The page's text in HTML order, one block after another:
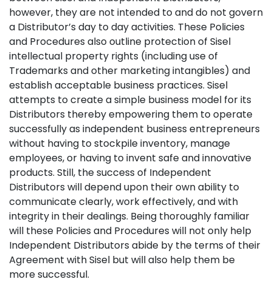
however, they are not intended to and do not govern
a Distributor’s day to day activities. These Policies
and Procedures also outline protection of Sisel
intellectual property rights (including use of
Trademarks and other marketing intangibles) and
establish acceptable business practices. Sisel
attempts to create a simple business model for its
Distributors thereby empowering them to operate
successfully as independent business entrepreneurs
without having to stockpile inventory, manage
employees, or having to invent safe and innovative
products. Still, the success of Independent
Distributors will depend upon their own ability to
communicate clearly, work effectively, and with
integrity in their dealings. Being thoroughly familiar
will these Policies and Procedures will not only help
Independent Distributors abide by the terms of their
Agreement with Sisel but will also help them be
more successful.